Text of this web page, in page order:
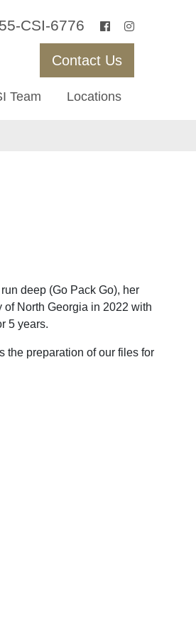
CSI-6776
Contact Us
Team Locations
deep (Go Pack Go), her
of North Georgia in 2022 with
5 years.
the preparation of our files for